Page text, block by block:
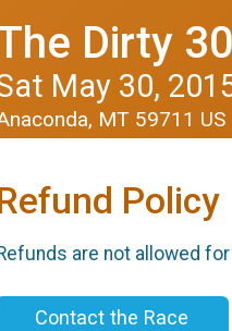
Dirty
May 30,
MT 59711 US
Policy
are not allowed
Contact the Race